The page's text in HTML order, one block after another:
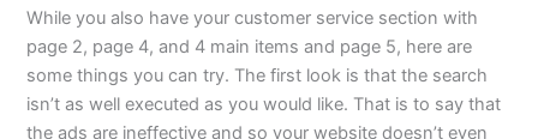
While you also have your customer service section with
page 2, page 4, and 4 main items and page 5, here are
some things you can try. The first look is that the search
isn’t as well executed as you would like. That is to say that
the ads are ineffective and so your website doesn’t even